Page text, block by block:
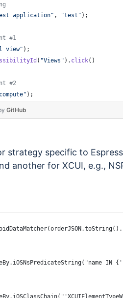
application" , "test" );
#1
view" );
( "Views" ). click()
#2
);
GitHub
strategy specific to
another for XCUI, e.g.,